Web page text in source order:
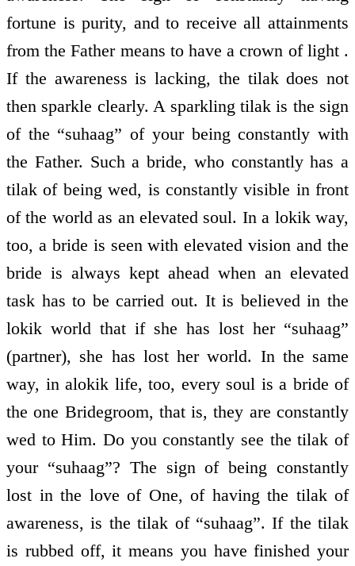
fortune is purity, and to receive all attainments
from the Father means to have a crown of light .
If the awareness is lacking, the tilak does not
then sparkle clearly. A sparkling tilak is the sign
of the “suhaag” of your being constantly with
the Father. Such a bride, who constantly has a
tilak of being wed, is constantly visible in front
of the world as an elevated soul. In a lokik way,
too, a bride is seen with elevated vision and the
bride is always kept ahead when an elevated
task has to be carried out. It is believed in the
lokik world that if she has lost her “suhaag”
(partner), she has lost her world. In the same
way, in alokik life, too, every soul is a bride of
the one Bridegroom, that is, they are constantly
wed to Him. Do you constantly see the tilak of
your “suhaag”? The sign of being constantly
lost in the love of One, of having the tilak of
awareness, is the tilak of “suhaag”. If the tilak
is rubbed off, it means you have finished your